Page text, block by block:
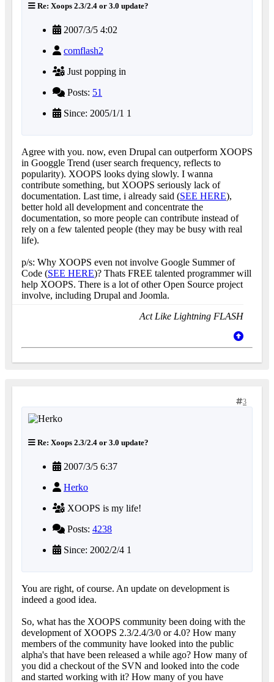
Re: Xoops 2.3/2.4 or 3.0 update?
2007/3/5 4:02
comflash2
Just popping in
Posts: 51
Since: 2005/1/1 1
Agree with you. now, even Drupal can outperform XOOPS
in Googgle Trend (user search frequency, reflects to
popularity). XOOPS looks dying slowly. I wanna
contribute something, but XOOPS seriously lack of
documentation. Last time, i already said (SEE HERE),
better hold all development and concentrate the
documentation, so more people can contribute instead of
rely on a few talented people (they may be busy with real
life).
p/s: Why XOOPS even not involve Google Summer of
Code (SEE HERE)? Thats FREE talented programmer will
help XOOPS. There is a lot of other Open Source project
involve, including Drupal and Joomla.
Act Like Lightning FLASH
3
Re: Xoops 2.3/2.4 or 3.0 update?
2007/3/5 6:37
Herko
XOOPS is my life!
Posts: 4238
Since: 2002/2/4 1
You are right, of course. An update on development is
indeed a good idea.
So, what has the XOOPS community been doing with the
development of XOOPS 2.3/2.4/3/0 or 4.0? How many
members of the community have looked into the public
alpha's that have been released a while ago? How many of
you did a checkout of the SVN and looked into the code
and started working with it? How many of you have